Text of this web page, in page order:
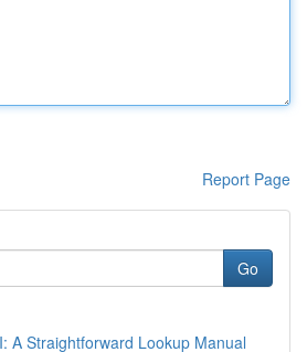
Report Page
Go
A Straightforward Lookup Manual